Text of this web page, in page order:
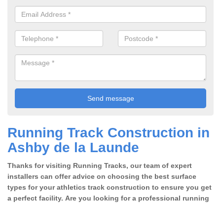
Running Track Construction in
Ashby de la Launde
Thanks for visiting Running Tracks, our team of expert
installers can offer advice on choosing the best surface
types for your athletics track construction to ensure you get
a perfect facility. Are you looking for a professional running